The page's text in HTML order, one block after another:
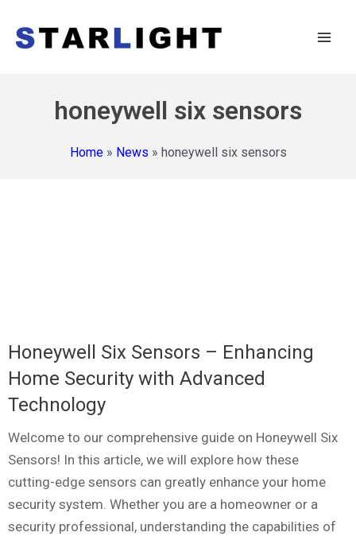
honeywell six sensors
Home» News » honeywell six sensors
Honeywell Six Sensors – Enhancing
Home Security with Advanced
Technology
Welcome to our comprehensive guide on Honeywell Six
Sensors! In this article, we will explore how these
cutting-edge sensors can greatly enhance your home
security system. Whether you are a homeowner or a
security professional, understanding the capabilities of